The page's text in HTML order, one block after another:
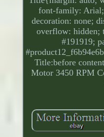
font-family:
decoration: none;
overflow: hidden;
#191919;
Title:before
Motor 3450 RPM